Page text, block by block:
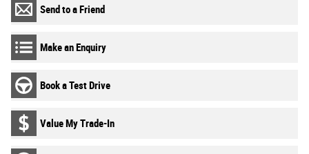
Send to a Friend
Make an Enquiry
Book a Test Drive
Value My Trade-In